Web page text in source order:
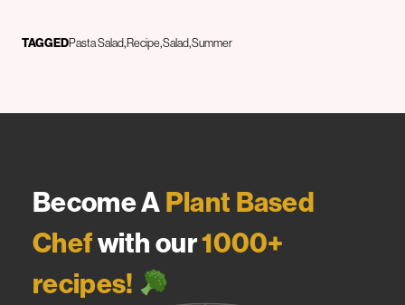
TAGGEDPasta SaladRecipeSaladSummer
Become APlant Based
Chefwith our1000+
recipes!